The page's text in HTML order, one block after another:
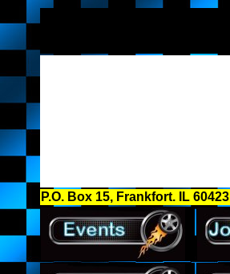
P.O. Box 15, Frankfort. IL 60423